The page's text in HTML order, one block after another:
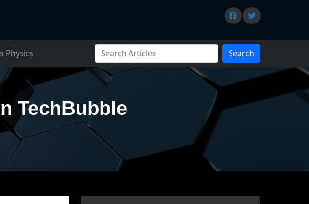
Physics Search
TechBubble